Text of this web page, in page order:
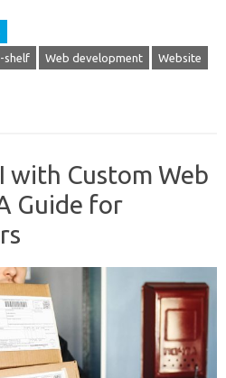
shelf Web development Website
with Custom Web
Guide for